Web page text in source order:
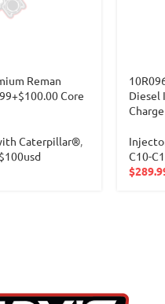
Reman
Core
Caterpillar®,
Diesel
Charge
C10-
$